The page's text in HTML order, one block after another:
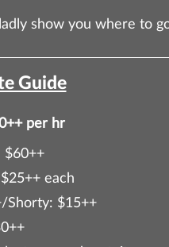
show you where to
Guide
per hr
$60++
each
Shorty: $15++